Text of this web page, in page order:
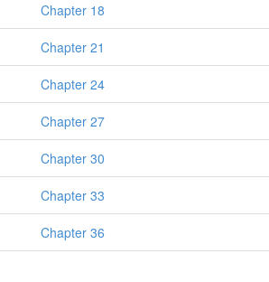
Chapter 18
Chapter 21
Chapter 24
Chapter 27
Chapter 30
Chapter 33
Chapter 36